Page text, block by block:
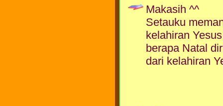
Makasih ^^
Setauku
kelahiran
berapa Natal
dari kelahiran